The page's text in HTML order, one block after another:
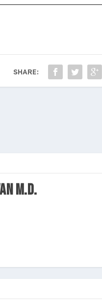
SHARE:
M.D.